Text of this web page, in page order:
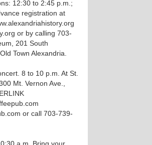
12:30 to 2:45 p.m.;
registration at
or by calling 703-
201 South
Town Alexandria.
8 to 10 p.m. At St.
Mt. Vernon Ave.,
or call 703-739-